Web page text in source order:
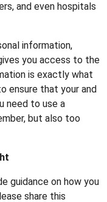
and even hospitals
information,
you access to the
is exactly what
ensure that your and
need to use a
but also too
guidance on how you
share this